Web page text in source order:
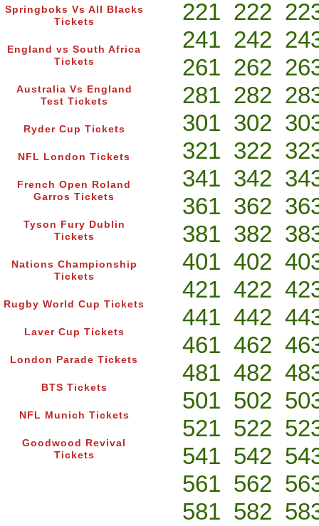
Springboks Vs All Blacks
Tickets
England vs South Africa
Tickets
Australia Vs England
Test Tickets
Ryder Cup Tickets
NFL London Tickets
French Open Roland
Garros Tickets
Tyson Fury Dublin
Tickets
Nations Championship
Tickets
Rugby World Cup Tickets
Laver Cup Tickets
London Parade Tickets
BTS Tickets
NFL Munich Tickets
Goodwood Revival
Tickets
221 222
241 242
261 262
281 282
301 302
321 322
341 342
361 362
381 382
401 402
421 422
441 442
461 462
481 482
501 502
521 522
541 542
561 562
581 582